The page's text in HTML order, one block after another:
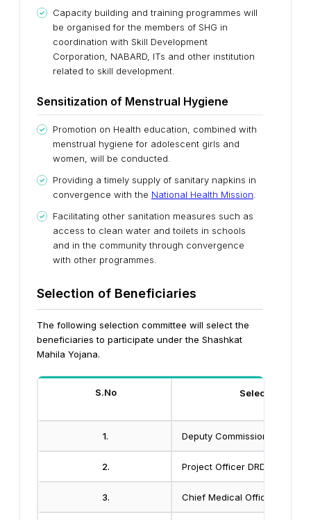
Capacity building and training programmes will
be organised for the members of SHG in
coordination with Skill Development
Corporation, NABARD, ITs and other institution
related to skill development.
Sensitization of Menstrual Hygiene
Promotion on Health education, combined with
menstrual hygiene for adolescent girls and
women, will be conducted.
Providing a timely supply of sanitary napkins in
convergence with the National Health Mission
Facilitating other sanitation measures such as
access to clean water and toilets in schools
and in the community through convergence
with other programmes.
Selection of Beneficiaries
The following selection committee will select the
beneficiaries to participate under the Shashkat
Mahila Yojana.
S.No Selection
1. Deputy Commissioner
2. Project Officer DRDA
3. Chief Medical Officer